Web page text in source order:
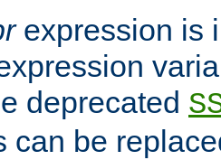
expression is
deprecated
can be